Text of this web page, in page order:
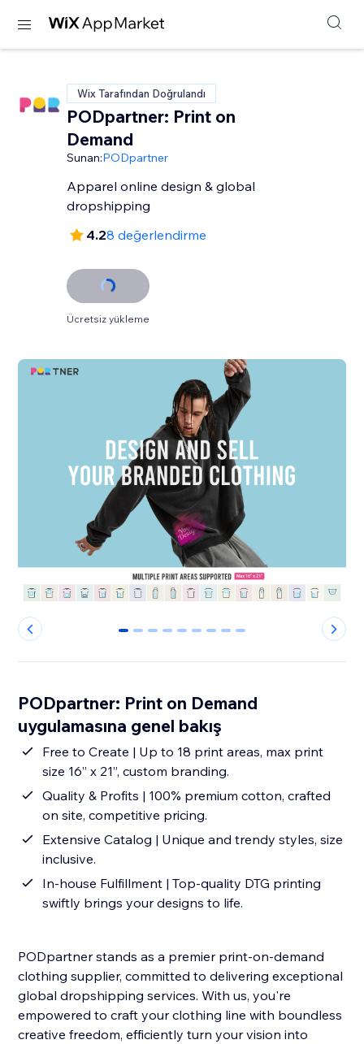
Wix Tarafından Doğrulandı
PODpartner: Print on
Demand
Sunan:PODpartner
Apparel online design & global
dropshipping
4.28 değerlendirme
Ücretsiz yükleme
0 1 2 3 4 5 6 7 8
PODpartner: Print on Demand
uygulamasına genel bakış
Free to Create | Up to 18 print areas, max print
size 16” x 21”, custom branding.
Quality & Profits | 100% premium cotton, crafted
on site, competitive pricing.
Extensive Catalog | Unique and trendy styles, size
inclusive.
In-house Fulfillment | Top-quality DTG printing
swiftly brings your designs to life.
PODpartner stands as a premier print-on-demand
clothing supplier, committed to delivering exceptional
global dropshipping services. With us, you're
empowered to craft your clothing line with boundless
creative freedom, efficiently turn your vision into